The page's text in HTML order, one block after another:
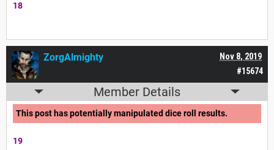
18
#15674
Nov 8, 2019
ZorgAlmighty
Member Details
This post has potentially manipulated dice roll results.
19